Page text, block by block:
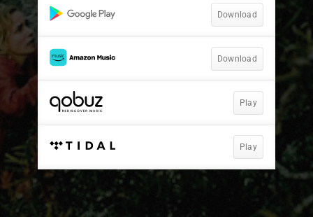
Download
Download
Play
Play